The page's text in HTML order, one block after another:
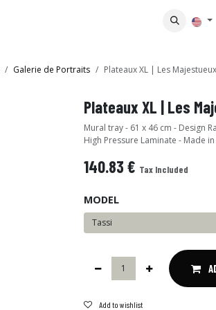
Galerie de Portraits Plateaux XL | Les Majestueux
Plateaux XL | Les
Mural tray - 61 x 46 cm - Design
High Pressure Laminate - Made in
140.83 € Tax Included
MODEL
Add to wishlist